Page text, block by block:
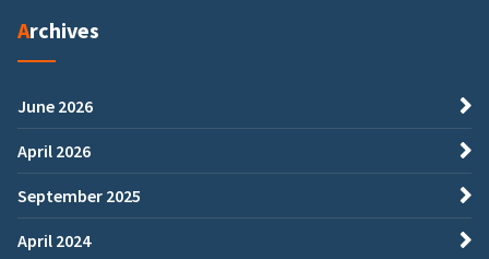
Archives
June 2026
April 2026
September 2025
April 2024